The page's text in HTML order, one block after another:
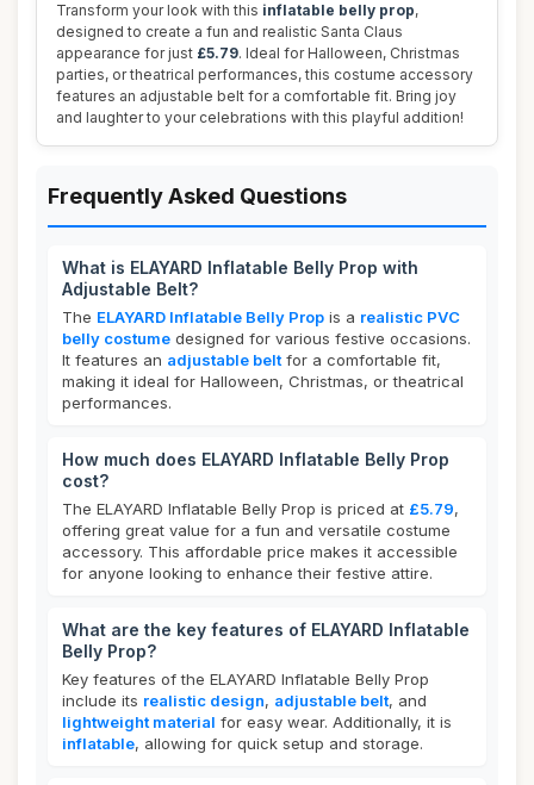
Transform your look with this inflatable belly prop,
designed to create a fun and realistic Santa Claus
appearance for just £5.79. Ideal for Halloween, Christmas
parties, or theatrical performances, this costume accessory
features an adjustable belt for a comfortable fit. Bring joy
and laughter to your celebrations with this playful addition!
Frequently Asked Questions
What is ELAYARD Inflatable Belly Prop with
Adjustable Belt?
The ELAYARD Inflatable Belly Prop is a realistic PVC
belly costume designed for various festive occasions.
It features an adjustable belt for a comfortable fit,
making it ideal for Halloween, Christmas, or theatrical
performances.
How much does ELAYARD Inflatable Belly Prop
cost?
The ELAYARD Inflatable Belly Prop is priced at £5.79,
offering great value for a fun and versatile costume
accessory. This affordable price makes it accessible
for anyone looking to enhance their festive attire.
What are the key features of ELAYARD Inflatable
Belly Prop?
Key features of the ELAYARD Inflatable Belly Prop
include its realistic design, adjustable belt, and
lightweight material for easy wear. Additionally, it is
inflatable, allowing for quick setup and storage.